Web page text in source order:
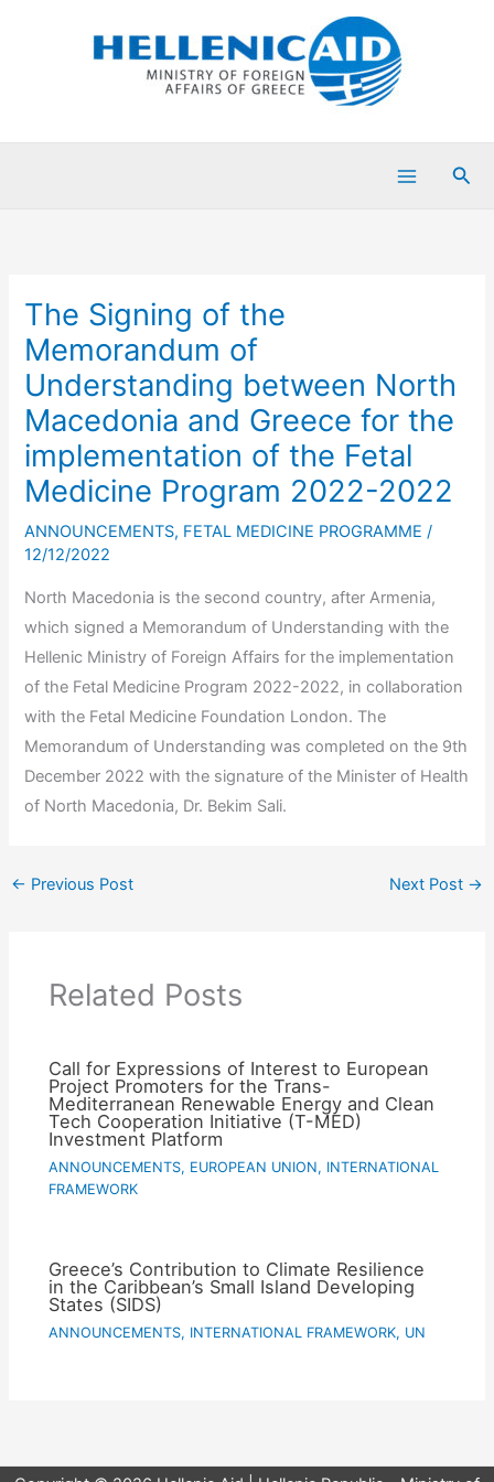
The Signing of the
Memorandum of
Understanding between North
Macedonia and Greece for the
implementation of the Fetal
Medicine Program 2022-2022
ANNOUNCEMENTS, FETAL MEDICINE PROGRAMME /
12/12/2022
North Macedonia is the second country, after Armenia,
which signed a Memorandum of Understanding with the
Hellenic Ministry of Foreign Affairs for the implementation
of the Fetal Medicine Program 2022-2022, in collaboration
with the Fetal Medicine Foundation London. The
Memorandum of Understanding was completed on the 9th
December 2022 with the signature of the Minister of Health
of North Macedonia, Dr. Bekim Sali.
← Previous Post Next Post →
Related Posts
Call for Expressions of Interest to European
Project Promoters for the Trans-
Mediterranean Renewable Energy and Clean
Tech Cooperation Initiative (T-MED)
Investment Platform
ANNOUNCEMENTS, EUROPEAN UNION, INTERNATIONAL
FRAMEWORK
Greece’s Contribution to Climate Resilience
in the Caribbean’s Small Island Developing
States (SIDS)
ANNOUNCEMENTS, INTERNATIONAL FRAMEWORK, UN